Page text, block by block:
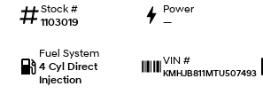
Every sense. Accelerated.
i30 N
Available now.
Stock #
1103019
Power
—
Fuel System
4 Cyl Direct
Injection
VIN #
KMHJB811MTU507493